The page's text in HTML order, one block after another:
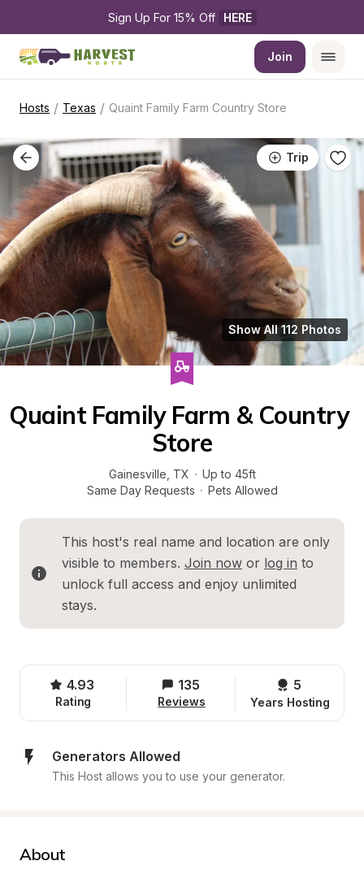
Sign Up For 15% Off HERE
Join
Hosts / Texas / Quaint Family Farm Country Store
Trip
Show All 112 Photos
Quaint Family Farm & Country
Store
Gainesville TX · Up to 45ft
Same Day Requests · Pets Allowed
This host's real name and location are only
visible to members. Join now or log in to
unlock full access and enjoy unlimited
stays.
4.93
Rating
135
Reviews
5
Years Hosting
Generators Allowed
This Host allows you to use your generator.
About